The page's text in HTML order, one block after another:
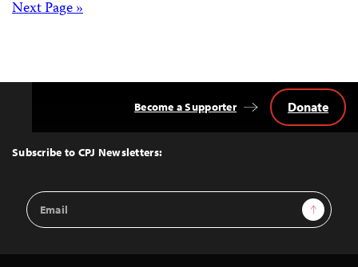
Posts
Next Page »
Top
Subscribe to CPJ Newsletters:
Email
Address
Sign Up
Become a Supporter Donate